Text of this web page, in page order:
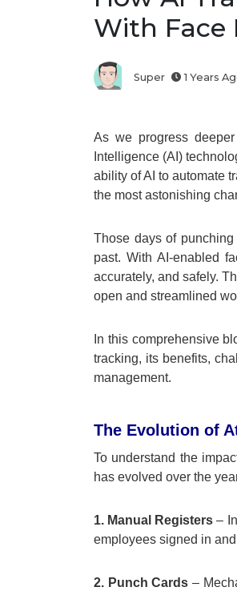
With Face
Super 1 Years
As we progress
Intelligence (AI)
ability of AI to automate
the most astonishing
Those days of
past. With AI-enabled
accurately, and safely.
open and streamlined
In this comprehensive
tracking, its benefits,
management.
The Evolution of
To understand the
has evolved over the
1. Manual Registers –
employees signed in
2. Punch Cards –